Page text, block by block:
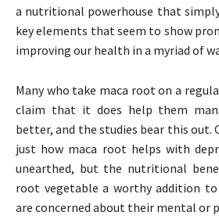
a nutritional powerhouse that
key elements that seem to show
improving our health in a myriad of
Many who take maca root on a
claim that it does help them
better, and the studies bear this out.
just how maca root helps with
unearthed, but the nutritional
root vegetable a worthy addition to
are concerned about their mental or